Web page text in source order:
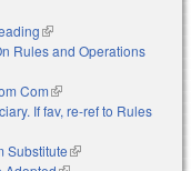
(link is external)
Rules and Operations
Com(link is external)
If fav, re-ref to Rules
Substitute(link is external)